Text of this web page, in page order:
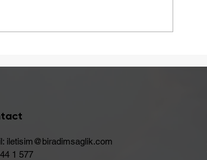
iletisim@biradimsaglik.com
1 577